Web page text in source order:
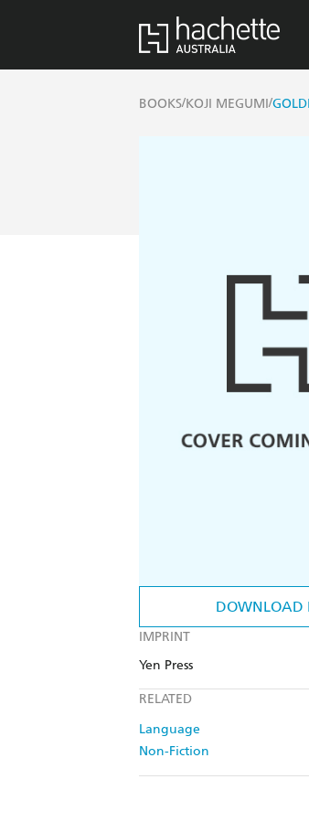
BOOKS/KOJI MEGUMI/
DOWNLOAD
IMPRINT
Yen Press
RELATED
Language
Non-Fiction